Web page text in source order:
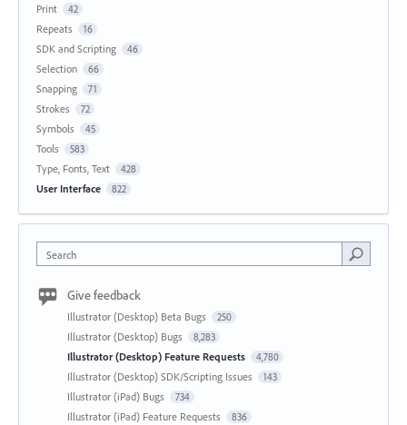
Print 42
Repeats 16
SDK and Scripting 46
Selection 66
Snapping 71
Strokes 72
Symbols 45
Tools 583
Type, Fonts, Text 428
User Interface 822
Search
Give feedback
Illustrator (Desktop) Beta Bugs 250
Illustrator (Desktop) Bugs 8,283
Illustrator (Desktop) Feature Requests 4,780
Illustrator (Desktop) SDK/Scripting Issues 143
Illustrator (iPad) Bugs 734
Illustrator (iPad) Feature Requests 836